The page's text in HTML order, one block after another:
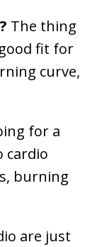
The thing
fit for
curve,
for a
cardio
burning
are just